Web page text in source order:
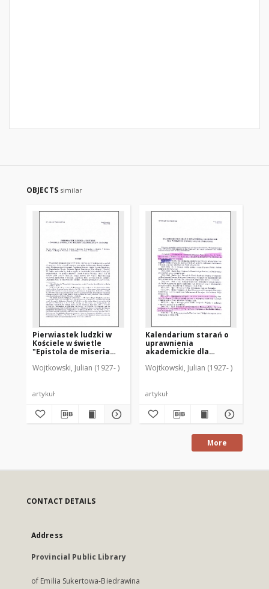
OBJECTS similar
Pierwiastek ludzki w
Kościele w świetle
"Epistola de miseria
9366)
Wojtkowski, Julian (1927- )
artykuł
Kalendarium starań o
uprawnienia
akademickie dla
wojnie światowej
Wojtkowski, Julian (1927- )
artykuł
More
CONTACT DETAILS
Address
Provincial Public Library
of Emilia Sukertowa-Biedrawina